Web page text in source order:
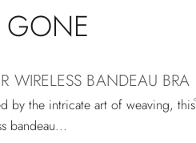
GONE
WIRELESS BANDEAU BRA
by the intricate art of weaving, this
bandeau...